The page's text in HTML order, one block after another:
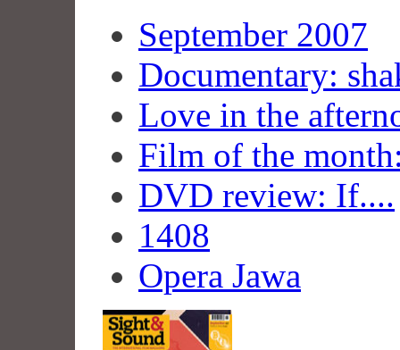
September 2007
Documentary:
Love in the
Film of the
DVD review: If....
1408
Opera Jawa